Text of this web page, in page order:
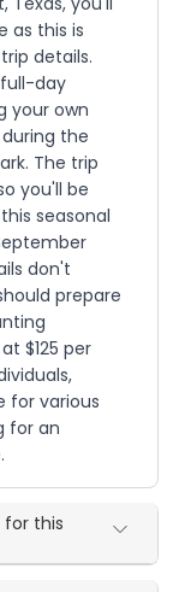
as this is
details.
day
your own
the
The trip
you'll be
seasonal
don't
prepare
$125 per
for various
for an
this